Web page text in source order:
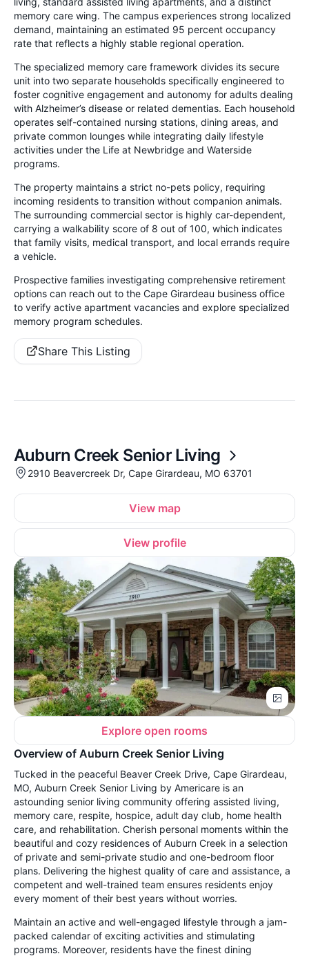
memory care wing. The campus experiences strong localized
demand, maintaining an estimated 95 percent occupancy
rate that reflects a highly stable regional operation.
The specialized memory care framework divides its secure
unit into two separate households specifically engineered to
foster cognitive engagement and autonomy for adults dealing
with Alzheimer’s disease or related dementias. Each household
operates self-contained nursing stations, dining areas, and
private common lounges while integrating daily lifestyle
activities under the Life at Newbridge and Waterside
programs.
The property maintains a strict no-pets policy, requiring
incoming residents to transition without companion animals.
The surrounding commercial sector is highly car-dependent,
carrying a walkability score of 8 out of 100, which indicates
that family visits, medical transport, and local errands require
a vehicle.
Prospective families investigating comprehensive retirement
options can reach out to the Cape Girardeau business office
to verify active apartment vacancies and explore specialized
memory program schedules.
Share This Listing
Auburn Creek Senior Living
2910 Beavercreek Dr, Cape Girardeau, MO 63701
View map
View profile
Explore open rooms
Overview of Auburn Creek Senior Living
Tucked in the peaceful Beaver Creek Drive, Cape Girardeau,
MO, Auburn Creek Senior Living by Americare is an
astounding senior living community offering assisted living,
memory care, respite, hospice, adult day club, home health
care, and rehabilitation. Cherish personal moments within the
beautiful and cozy residences of Auburn Creek in a selection
of private and semi-private studio and one-bedroom floor
plans. Delivering the highest quality of care and assistance, a
competent and well-trained team ensures residents enjoy
every moment of their best years without worries.
Maintain an active and well-engaged lifestyle through a jam-
packed calendar of exciting activities and stimulating
programs. Moreover, residents have the finest dining